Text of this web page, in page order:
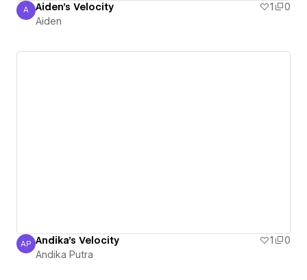
Aiden
A Aiden's Velocity 1
0
Aiden
Andika Putra
AP Andika's Velocity 1
0
Andika Putra